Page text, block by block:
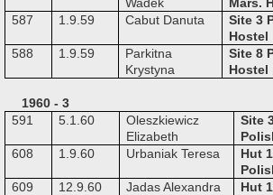
587 1.9.59 Cabut Danuta
Site 3
Hostel
588 1.9.59
Parkitna
Krystyna
Site 8
Hostel
1960 - 3
591
5.1.60
Oleszkiewicz
Elizabeth
Site
608 1.9.60 Urbaniak Teresa
Hut
609 12.9.60 Jadas Alexandra
Hut